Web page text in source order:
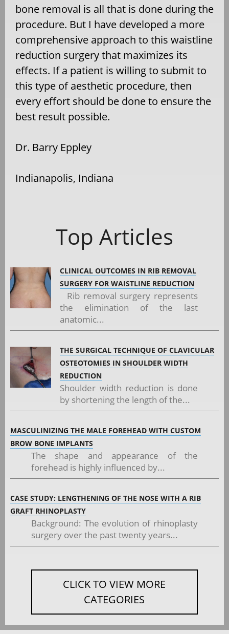
bone removal is all that is done during the
procedure. But I have developed a more
comprehensive approach to this waistline
reduction surgery that maximizes its
effects. If a patient is willing to submit to
this type of aesthetic procedure, then
every effort should be done to ensure the
best result possible.
Dr. Barry Eppley
Indianapolis, Indiana
Top Articles
CLINICAL OUTCOMES IN RIB REMOVAL
SURGERY FOR WAISTLINE REDUCTION
Rib removal surgery represents
the elimination of the last
anatomic...
THE SURGICAL TECHNIQUE OF CLAVICULAR
OSTEOTOMIES IN SHOULDER WIDTH
REDUCTION
Shoulder width reduction is done
by shortening the length of the...
MASCULINIZING THE MALE FOREHEAD WITH CUSTOM
BROW BONE IMPLANTS
The shape and appearance of the
forehead is highly influenced by...
CASE STUDY: LENGTHENING OF THE NOSE WITH A RIB
GRAFT RHINOPLASTY
Background: The evolution of rhinoplasty
surgery over the past twenty years...
CLICK TO VIEW MORE
CATEGORIES